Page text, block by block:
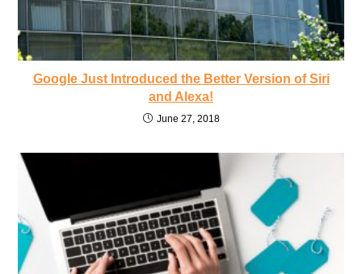
Google Just Introduced the Better Version of Siri
and Alexa!
June 27, 2018